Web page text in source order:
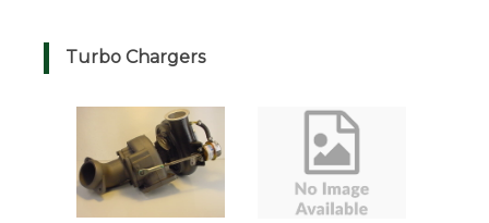
Turbo Chargers